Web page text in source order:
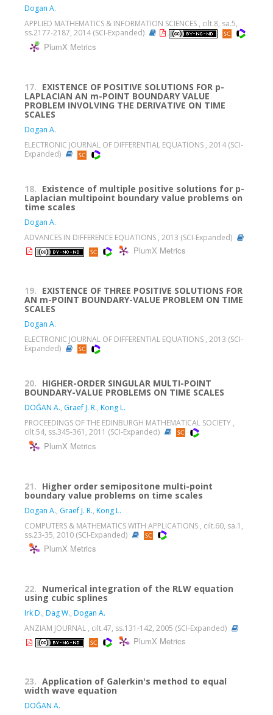
Dogan A.
APPLIED MATHEMATICS & INFORMATION SCIENCES , cilt.8, sa.5,
ss.2177-2187, 2014 (SCI-Expanded)
PlumX Metrics
17. EXISTENCE OF POSITIVE SOLUTIONS FOR p-
LAPLACIAN AN m-POINT BOUNDARY VALUE
PROBLEM INVOLVING THE DERIVATIVE ON TIME
SCALES
Dogan A.
ELECTRONIC JOURNAL OF DIFFERENTIAL EQUATIONS , 2014 (SCI-
Expanded)
18. Existence of multiple positive solutions for p-
Laplacian multipoint boundary value problems on
time scales
Dogan A.
ADVANCES IN DIFFERENCE EQUATIONS , 2013 (SCI-Expanded)
PlumX Metrics
19. EXISTENCE OF THREE POSITIVE SOLUTIONS FOR
AN m-POINT BOUNDARY-VALUE PROBLEM ON TIME
SCALES
Dogan A.
ELECTRONIC JOURNAL OF DIFFERENTIAL EQUATIONS , 2013 (SCI-
Expanded)
20. HIGHER-ORDER SINGULAR MULTI-POINT
BOUNDARY-VALUE PROBLEMS ON TIME SCALES
DOĞAN A., Graef J. R., Kong L.
PROCEEDINGS OF THE EDINBURGH MATHEMATICAL SOCIETY ,
cilt.54, ss.345-361, 2011 (SCI-Expanded)
PlumX Metrics
21. Higher order semipositone multi-point
boundary value problems on time scales
Dogan A., Graef J. R., Kong L.
COMPUTERS & MATHEMATICS WITH APPLICATIONS , cilt.60, sa.1,
ss.23-35, 2010 (SCI-Expanded)
PlumX Metrics
22. Numerical integration of the RLW equation
using cubic splines
Irk D., Dag W., Dogan A.
ANZIAM JOURNAL , cilt.47, ss.131-142, 2005 (SCI-Expanded)
PlumX Metrics
23. Application of Galerkin's method to equal
width wave equation
DOĞAN A.